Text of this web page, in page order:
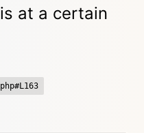
at a certain